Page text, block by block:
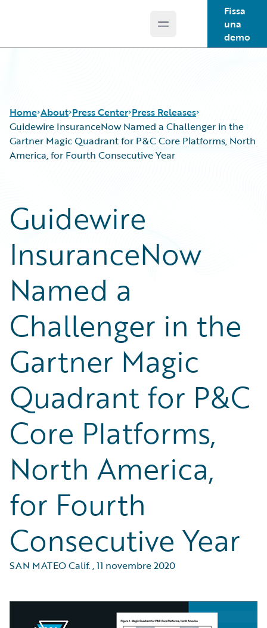
Open main menu
Fissa
una
demo
Home About Press Center Press Releases
Guidewire InsuranceNow Named a Challenger in the
Gartner Magic Quadrant for P&C Core Platforms, North
America, for Fourth Consecutive Year
Guidewire
InsuranceNow
Named a
Challenger in the
Gartner Magic
Quadrant for P&C
Core Platforms,
North America,
for Fourth
Consecutive Year
SAN MATEO Calif.,11 novembre 2020